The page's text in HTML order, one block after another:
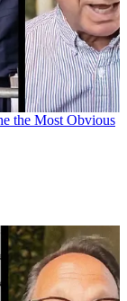
the Most Obvious